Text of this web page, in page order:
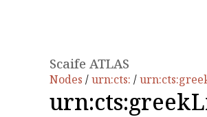
Scaife ATLAS
Nodes /urn:cts: /